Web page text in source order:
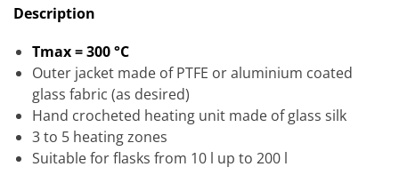
Description
Tmax = 300 °C
Outer jacket made of PTFE or aluminium coated
glass fabric (as desired)
Hand crocheted heating unit made of glass silk
3 to 5 heating zones
Suitable for flasks from 10 l up to 200 l